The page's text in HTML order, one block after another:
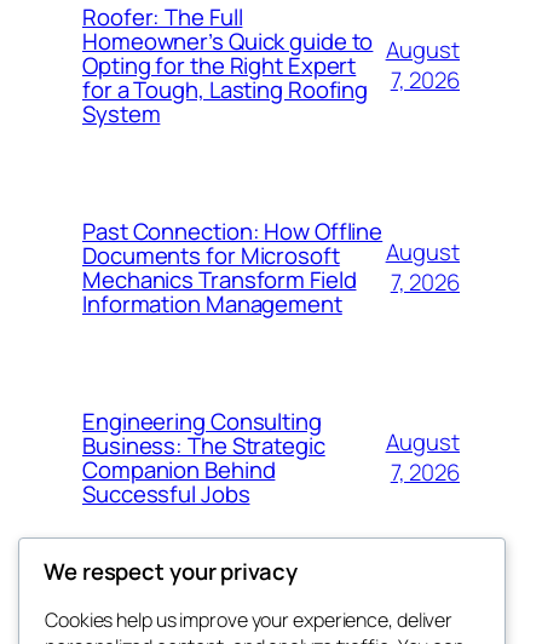
Roofer: The Full
Homeowner’s Quick guide to
Opting for the Right Expert
for a Tough, Lasting Roofing
System
August
7, 2026
Past Connection: How Offline
Documents for Microsoft
Mechanics Transform Field
Information Management
August
7, 2026
Engineering Consulting
Business: The Strategic
Companion Behind
Successful Jobs
August
7, 2026
We respect your privacy
Cookies help us improve your experience, deliver